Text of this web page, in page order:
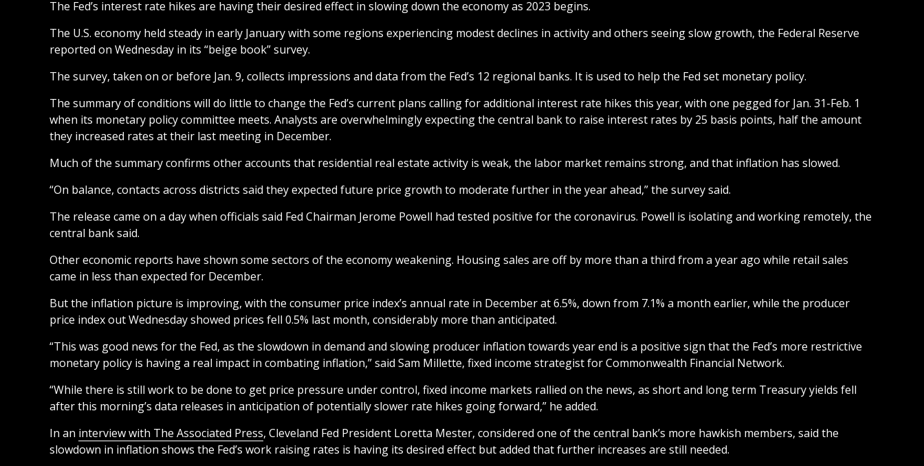
The Fed’s interest rate hikes are having their desired effect in slowing down the economy as 2023 begins.
The U.S. economy held steady in early January with some regions experiencing modest declines in activity and others seeing slow growth, the Federal Reserve
reported on Wednesday in its “beige book” survey.
The survey, taken on or before Jan. 9, collects impressions and data from the Fed’s 12 regional banks. It is used to help the Fed set monetary policy.
The summary of conditions will do little to change the Fed’s current plans calling for additional interest rate hikes this year, with one pegged for Jan. 31-Feb. 1
when its monetary policy committee meets. Analysts are overwhelmingly expecting the central bank to raise interest rates by 25 basis points, half the amount
they increased rates at their last meeting in December.
Much of the summary confirms other accounts that residential real estate activity is weak, the labor market remains strong, and that inflation has slowed.
“On balance, contacts across districts said they expected future price growth to moderate further in the year ahead,” the survey said.
The release came on a day when officials said Fed Chairman Jerome Powell had tested positive for the coronavirus. Powell is isolating and working remotely, the
central bank said.
Other economic reports have shown some sectors of the economy weakening. Housing sales are off by more than a third from a year ago while retail sales
came in less than expected for December.
But the inflation picture is improving, with the consumer price index’s annual rate in December at 6.5%, down from 7.1% a month earlier, while the producer
price index out Wednesday showed prices fell 0.5% last month, considerably more than anticipated.
“This was good news for the Fed, as the slowdown in demand and slowing producer inflation towards year end is a positive sign that the Fed’s more restrictive
monetary policy is having a real impact in combating inflation,” said Sam Millette, fixed income strategist for Commonwealth Financial Network.
“While there is still work to be done to get price pressure under control, fixed income markets rallied on the news, as short and long term Treasury yields fell
after this morning’s data releases in anticipation of potentially slower rate hikes going forward,” he added.
In an interview with The Associated Press, Cleveland Fed President Loretta Mester, considered one of the central bank’s more hawkish members, said the
slowdown in inflation shows the Fed’s work raising rates is having its desired effect but added that further increases are still needed.